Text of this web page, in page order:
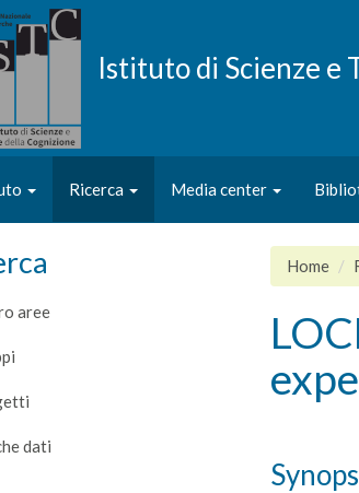
Istituto di Scienze e
Ricerca Media center
aree
dati
Home